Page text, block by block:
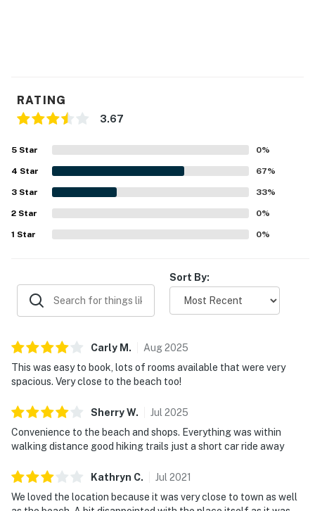
RATING
3.67
5 Star 0%
4 Star 67%
3 Star 33%
2 Star 0%
1 Star 0%
Sort By:
Carly M . Aug2025
This was easy to book, lots of rooms available that were very
spacious. Very close to the beach too!
SherryW. Jul 2025
Convenience to the beach and shops. Everything was within
walking distance good hiking trails just a short car ride away
Kathryn C. Jul 2021
We loved the location because it was very close to town as well